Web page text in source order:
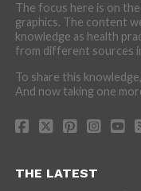
The focus here is on
graphics. The content
knowledge as health
from different sources
To share this
And now taking one
THE LATEST